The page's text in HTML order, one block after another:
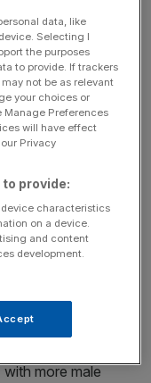
the smallest
delivering all the
stories, and
more male
data, like
Selecting I
the purposes
to provide. If trackers
not be as relevant
your choices or
Preferences
will have effect
Privacy
provide:
characteristics
on a device.
and content
development.